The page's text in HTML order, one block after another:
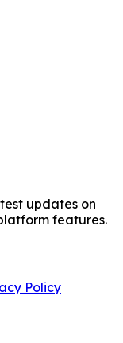
updates on
features.
Policy